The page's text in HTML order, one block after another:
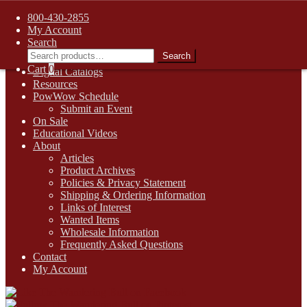
FREE SHIPPING on retail orders over $99.00 to contiguous U.S.
addresses
Skip
navigation
Skip
content
1-800-430-2855
Online Auctions
Digital Catalogs
Resources
PowWow Schedule
Submit an Event
On Sale
Educational Videos
About
Articles
Product Archives
Policies & Privacy Statement
Shipping & Ordering Information
Links of Interest
Wanted Items
Wholesale Information
Frequently Asked Questions
Contact
My Account
800-430-2855
My Account
Search
Search
for:
Search
Cart 0